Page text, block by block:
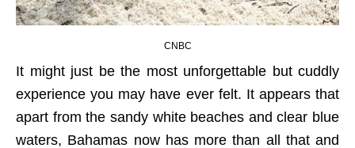
CNBC
It might just be the most unforgettable but cuddly
experience you may have ever felt. It appears that
apart from the sandy white beaches and clear blue
waters, Bahamas now has more than all that and